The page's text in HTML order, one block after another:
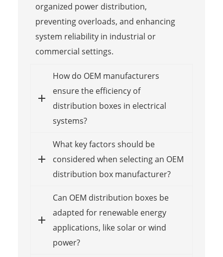
organized power distribution,
preventing overloads, and enhancing
system reliability in industrial or
commercial settings.
How do OEM manufacturers
ensure the efficiency of
distribution boxes in electrical
systems?
What key factors should be
considered when selecting an OEM
distribution box manufacturer?
Can OEM distribution boxes be
adapted for renewable energy
applications, like solar or wind
power?